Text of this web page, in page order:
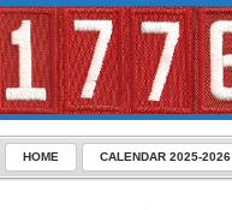
HOME CALENDAR 2025-2026